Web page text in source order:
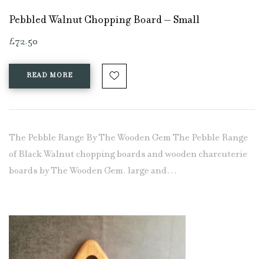
Pebbled Walnut Chopping Board – Small
£72.50
READ MORE
The Pebble Range By The Wooden Gem The Pebble Range
of Black Walnut chopping boards and wooden charcuterie
boards by The Wooden Gem. large and…